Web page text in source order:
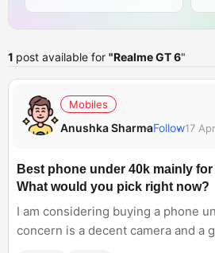
1 post available for "Realme GT 6"
Mobiles
Anushka SharmaFollow17
Best phone under 40k mainly
What would you pick right now?
I am considering buying a phone
concern is a decent camera and a